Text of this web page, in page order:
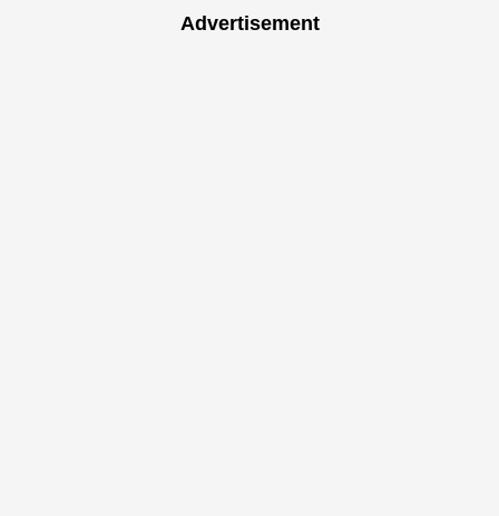
Advertisement